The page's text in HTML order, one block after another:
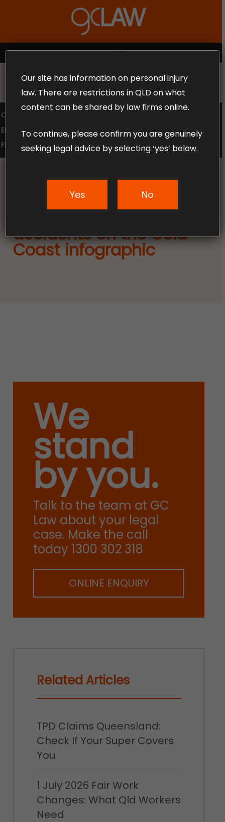
content
MENU
MAKE THE CALL TODAY 1300 302 318
COMPENSATION LAW
SUPERANNUATION CLAIMS
EMPLOYMENT LAW
NO WIN – NO FEE
FREE CLAIM REVIEW
News & Articles
accidents on the Gold
Coast infographic
We
stand
by you.
Talk to the team at GC
Law about your legal
case. Make the call
today 1300 302 318
ONLINE ENQUIRY
Related Articles
TPD Claims Queensland:
Check If Your Super Covers
You
1 July 2026 Fair Work
Changes: What Qld Workers
Need
Menu
Our site has information on personal injury
law. There are restrictions in QLD on what
content can be shared by law firms online.
To continue, please confirm you are genuinely
seeking legal advice by selecting ‘yes’ below.
Yes No